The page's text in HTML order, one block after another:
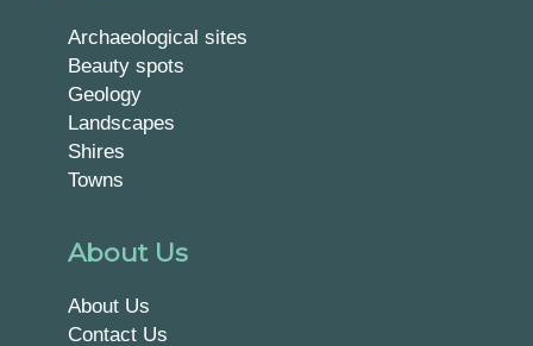
Archaeological sites
Beauty spots
Geology
Landscapes
Shires
Towns
About Us
About Us
Contact Us